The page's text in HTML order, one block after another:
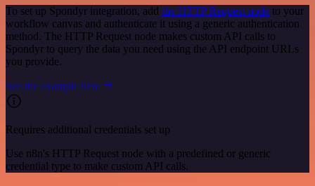
To set up Spondyr integration, add the HTTP Request node to your
workflow canvas and authenticate it using a generic authentication
method. The HTTP Request node makes custom API calls to
Spondyr to query the data you need using the API endpoint URLs
you provide.
See the example here
Requires additional credentials set up
Use n8n's HTTP Request node with a predefined or generic
credential type to make custom API calls.